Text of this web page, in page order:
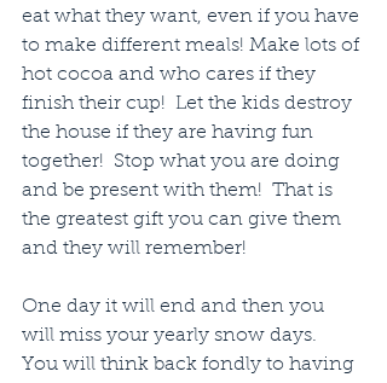
eat what they want, even if you have
to make different meals! Make lots of
hot cocoa and who cares if they
finish their cup!  Let the kids destroy
the house if they are having fun
together!  Stop what you are doing
and be present with them!  That is
the greatest gift you can give them
and they will remember!
One day it will end and then you
will miss your yearly snow days.
You will think back fondly to having